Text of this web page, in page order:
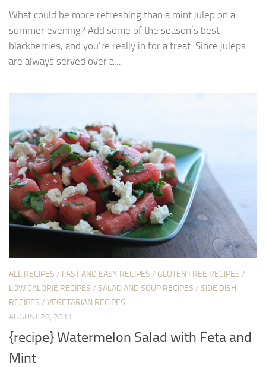
What could be more refreshing than a mint julep on a
summer evening? Add some of the season’s best
blackberries, and you’re really in for a treat. Since juleps
are always served over a...
ALL RECIPES / FAST AND EASY RECIPES / GLUTEN FREE RECIPES /
LOW CALORIE RECIPES / SALAD AND SOUP RECIPES / SIDE DISH
RECIPES / VEGETARIAN RECIPES
AUGUST 28, 2011
{recipe} Watermelon Salad with Feta and
Mint